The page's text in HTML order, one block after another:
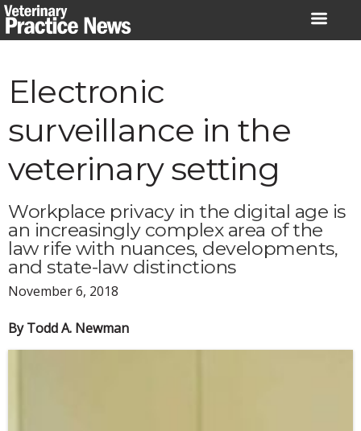
Skip
to
Electronic
surveillance in the
veterinary setting
Workplace privacy in the digital age is
an increasingly complex area of the
law rife with nuances, developments,
and state-law distinctions
November 6, 2018
By Todd A. Newman